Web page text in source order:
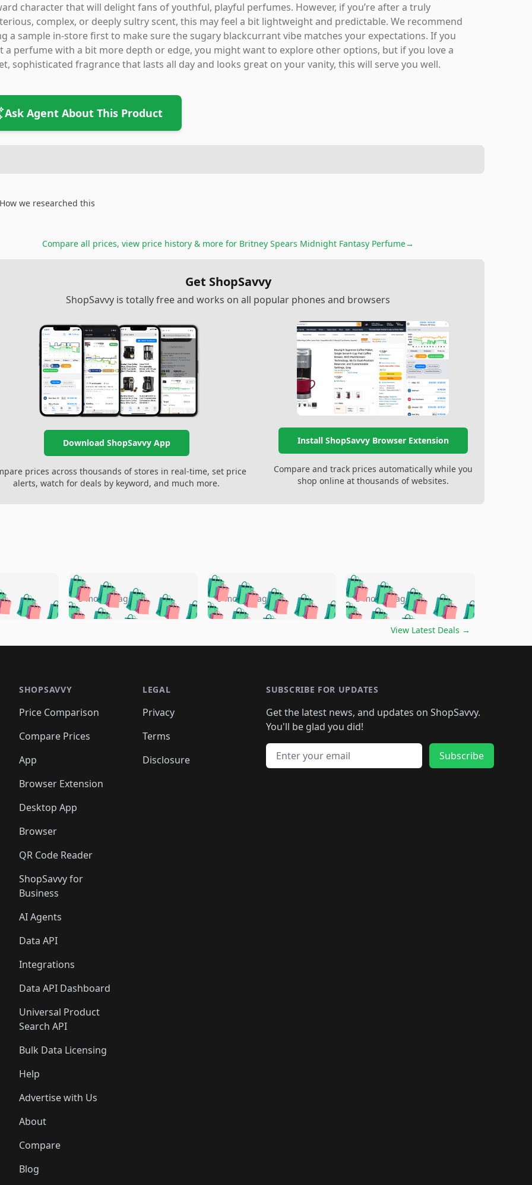
character that will delight fans of youthful, playful perfumes. However, if you’re after a truly
complex, or deeply sultry scent, this may feel a bit lightweight and predictable. We recommend
a sample in-store first to make sure the sugary blackcurrant vibe matches your expectations. If you
a perfume with a bit more depth or edge, you might want to explore other options, but if you love a
sophisticated fragrance that lasts all day and looks great on your vanity, this will serve you well.
Ask Agent About This Product
How we researched this
Compare all prices, view price history & more for Britney Spears Midnight Fantasy Perfume→
Get ShopSavvy
ShopSavvy is totally free and works on all popular phones and browsers
Download ShopSavvy App
prices across thousands of stores in real-time, set price
alerts, watch for deals by keyword, and much more.
Install ShopSavvy Browser Extension
Compare and track prices automatically while you
shop online at thousands of websites.
🛍️🛍️🛍️🛍️
🛍️🛍️🛍️
🛍️🛍️🛍️ 🛍️
🛍️🛍️🛍️🛍️
🛍️🛍️
🛍️🛍️🛍️
🛍️🛍️🛍️🛍️🛍️🛍️🛍️
🛍️🛍️🛍️🛍️ 🛍️🛍️🛍️
🛍️🛍️🛍️
🛍️🛍️
🛍️🛍️🛍️ 🛍️🛍️
🛍️🛍️🛍️ 🛍️🛍️ 🛍️
🛍️🛍️🛍️ 🛍️🛍️
5 months ago 🛍️🛍️🛍️🛍️🛍️🛍️🛍️
🛍️🛍️🛍️🛍️ 🛍️🛍️🛍️
🛍️🛍️🛍️
🛍️
🛍️🛍️🛍️🛍️🛍️
🛍️
🛍️🛍️🛍️🛍️🛍️
🛍️🛍️ 🛍️🛍️🛍️🛍️
🛍️🛍️
🛍️🛍️🛍️
5 months ago 🛍️🛍️🛍️🛍️🛍️
🛍️🛍️🛍️🛍️🛍️🛍️🛍️
🛍️🛍️🛍️
🛍️🛍️🛍️🛍️🛍️🛍️🛍️
🛍️🛍️🛍️ 🛍️🛍️🛍️🛍️
🛍️🛍️🛍️ 🛍️🛍️🛍️
5 months ago
View Latest Deals →
SHOPSAVVY
Price Comparison
Compare Prices
App
Browser Extension
Desktop App
Browser
QR Code Reader
ShopSavvy for
Business
AI Agents
Data API
Integrations
Data API Dashboard
Universal Product
Search API
Bulk Data Licensing
Help
Advertise with Us
About
Compare
Blog
LEGAL
Privacy
Terms
Disclosure
SUBSCRIBE FOR UPDATES
Get the latest news, and updates on ShopSavvy.
You'll be glad you did!
Email address
Subscribe